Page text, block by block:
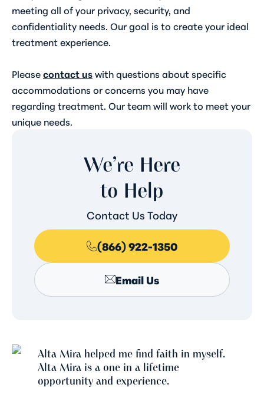
meeting all of your privacy, security, and
confidentiality needs. Our goal is to create your ideal
treatment experience.
Pleasecontact uswith questions about specific
accommodations or concerns you may have
regarding treatment. Our team will work to meet your
unique needs.
We’re Here
to Help
Contact Us Today
(866) 922-1350
Email Us
Alta Mira helped me find faith in myself.
Alta Mira is a one in a lifetime
opportunity and experience.